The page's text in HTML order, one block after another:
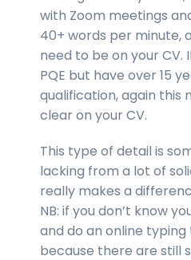
with Zoom meetings
40+ words per minute,
need to be on your CV.
PQE but have over 15
qualification, again this
clear on your CV.
This type of detail is
lacking from a lot of
really makes a
NB: if you don’t know
and do an online
because there are still